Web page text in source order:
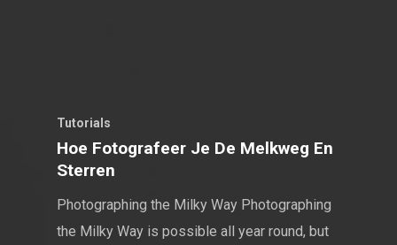
Tutorials
Hoe Fotografeer Je De Melkweg En
Sterren
Photographing the Milky Way Photographing
the Milky Way is possible all year round, but